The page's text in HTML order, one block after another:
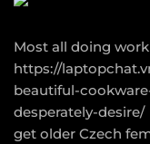
Most all doing work
https://
beautiful-
desperately-desire/
get older Czech